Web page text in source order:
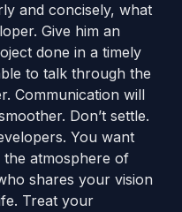
and concisely, what
Give him an
done in a timely
to talk through the
Communication will
Don’t settle.
You want
atmosphere of
shares your vision
Treat your